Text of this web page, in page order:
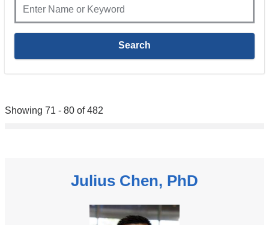
Showing 71 - 80 of 482
Julius Chen, PhD